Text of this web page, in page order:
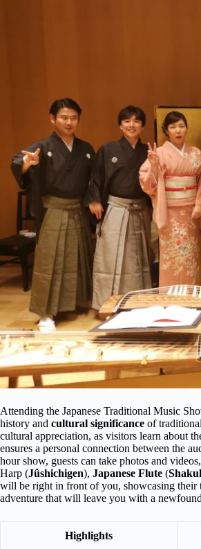
Attending the Japanese Traditional Music
history and cultural significance of
cultural appreciation, as visitors learn about
ensures a personal connection between the
hour show, guests can take photos and
Harp (Jûshichigen), Japanese Flute (
will be right in front of you, showcasing their
adventure that will leave you with a
Highlights